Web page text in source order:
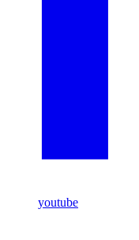
youtube